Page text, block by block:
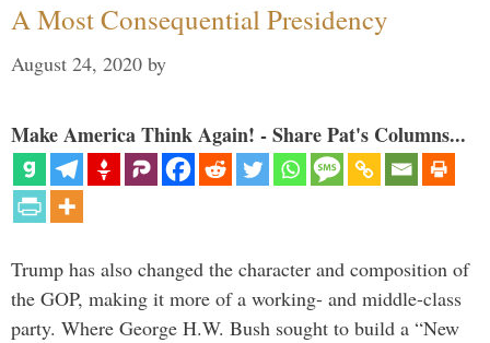
A Most Consequential Presidency
August 24, 2020 by
Make America Think Again! - Share Pat's Columns...
Trump has also changed the character and composition of
the GOP, making it more of a working- and middle-class
party. Where George H.W. Bush sought to build a “New